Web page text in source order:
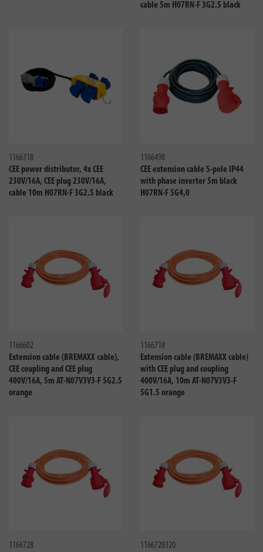
cable 5m H07RN-F 3G2.5 black
1166318
CEE power distributor, 4x CEE
230V/16A, CEE plug 230V/16A,
cable 10m H07RN-F 3G2.5 black
1166498
CEE extension cable 5-pole IP44
with phase inverter 5m black
H07RN-F 5G4,0
1166602
Extension cable (BREMAXX cable),
CEE coupling and CEE plug
400V/16A, 5m AT-N07V3V3-F 5G2.5
orange
1166718
Extension cable (BREMAXX cable)
with CEE plug and coupling
400V/16A, 10m AT-N07V3V3-F
5G1.5 orange
1166728
1166728320